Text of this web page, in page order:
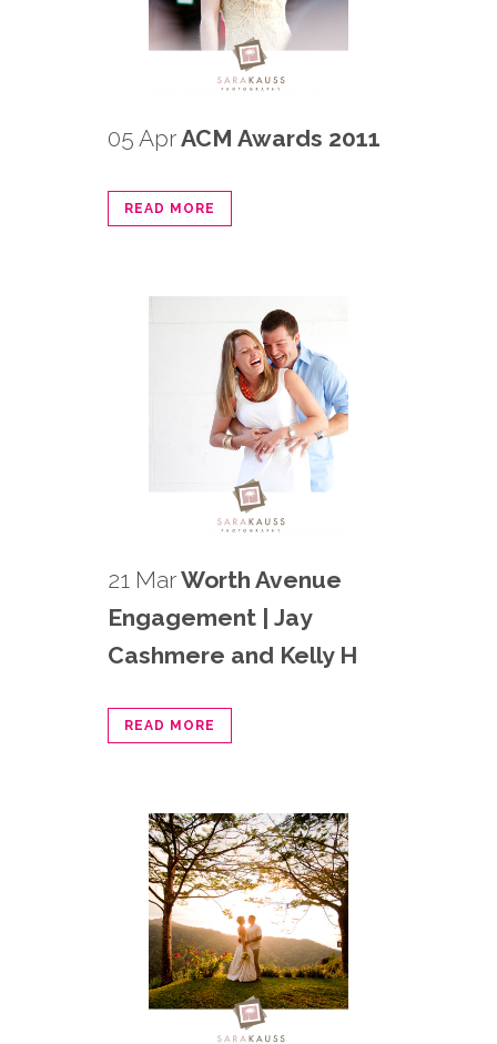
05 AprACM Awards 2011
READ MORE
21 MarWorth Avenue
Engagement | Jay
Cashmere and Kelly H
READ MORE